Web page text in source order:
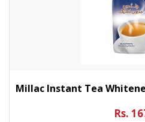
Millac Instant Tea
Rs.